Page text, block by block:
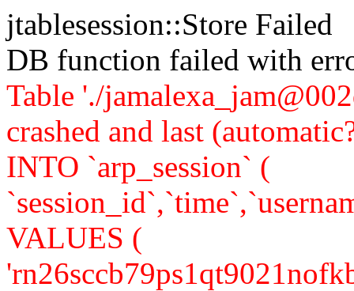
jtablesession::Store Failed
DB function failed with
Table './
crashed and last
INTO `arp_session` (
VALUES (